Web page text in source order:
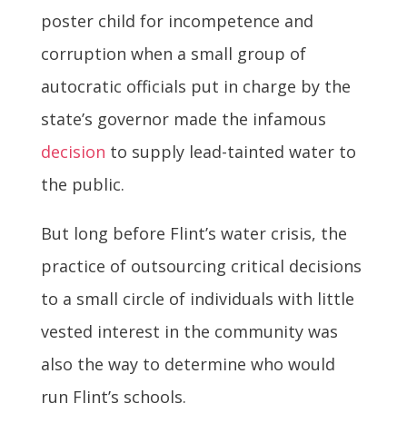
poster child for incompetence and
corruption when a small group of
autocratic officials put in charge by the
state’s governor made the infamous
decision to supply lead-tainted water to
the public.
But long before Flint’s water crisis, the
practice of outsourcing critical decisions
to a small circle of individuals with little
vested interest in the community was
also the way to determine who would
run Flint’s schools.